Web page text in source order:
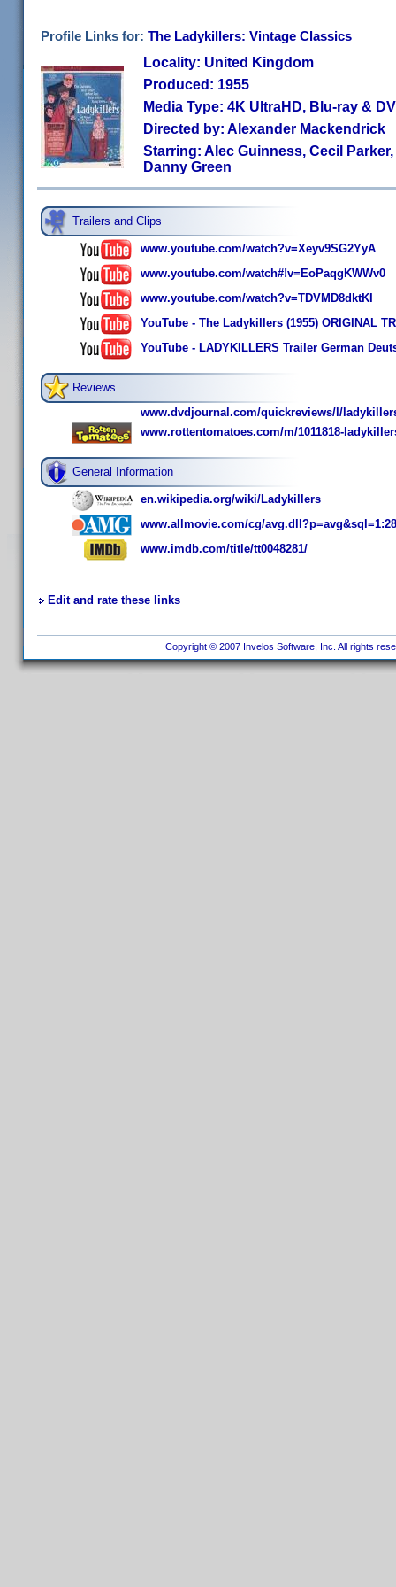
Profile Links for: The Ladykillers: Vintage Classics
Locality: United Kingdom
Produced: 1955
Media Type: 4K UltraHD, Blu-ray &
Directed by: Alexander Mackendrick
Starring: Alec Guinness, Cecil
Danny Green
Trailers and Clips
www.youtube.com/watch?v=Xeyv9SG2YyA
www.youtube.com/watch#!v=EoPaqgKWWv0
www.youtube.com/watch?v=TDVMD8dktKI
YouTube - The Ladykillers (1955) ORIGINAL
YouTube - LADYKILLERS Trailer German
Reviews
www.dvdjournal.com/quickreviews/l/
www.rottentomatoes.com/m/1011818-
General Information
en.wikipedia.org/wiki/Ladykillers
www.allmovie.com/cg/
www.imdb.com/title/tt0048281/
Edit and rate these links
Copyright © 2007 Invelos Software, Inc. All rights